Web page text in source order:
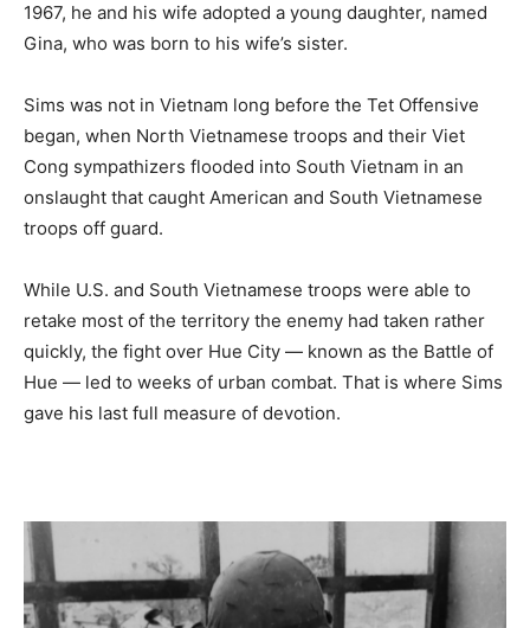
1967, he and his wife adopted a young daughter, named
Gina, who was born to his wife’s sister.
Sims was not in Vietnam long before the Tet Offensive
began, when North Vietnamese troops and their Viet
Cong sympathizers flooded into South Vietnam in an
onslaught that caught American and South Vietnamese
troops off guard.
While U.S. and South Vietnamese troops were able to
retake most of the territory the enemy had taken rather
quickly, the fight over Hue City — known as the Battle of
Hue — led to weeks of urban combat. That is where Sims
gave his last full measure of devotion.